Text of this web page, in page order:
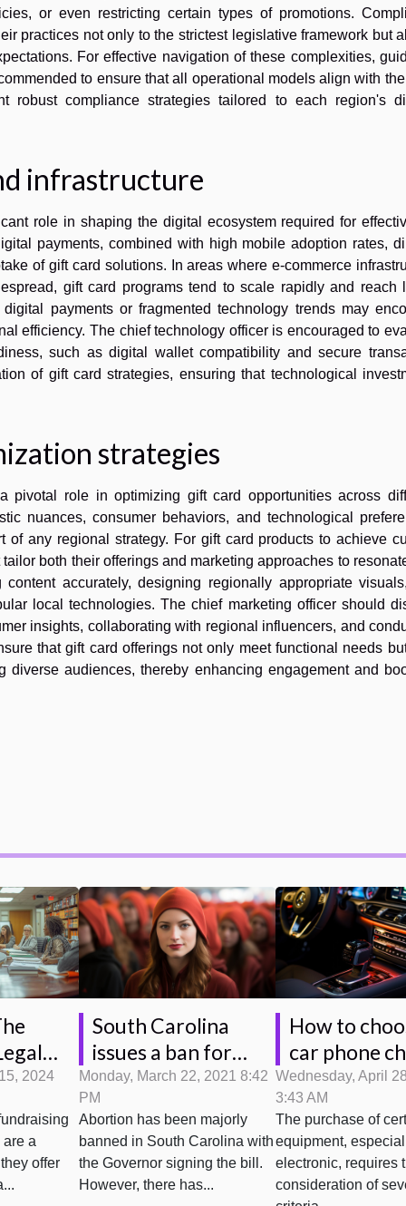
or even restricting certain types of promotions.
practices not only to the strictest legislative framework but
For effective navigation of these complexities,
to ensure that all operational models align with
robust compliance strategies tailored to each region's
infrastructure
role in shaping the digital ecosystem required for
payments, combined with high mobile adoption rates,
of gift card solutions. In areas where e-commerce
gift card programs tend to scale rapidly and reach
payments or fragmented technology trends may
efficiency. The chief technology officer is encouraged to
such as digital wallet compatibility and secure
of gift card strategies, ensuring that technological
strategies
pivotal role in optimizing gift card opportunities across
nuances, consumer behaviors, and technological
of any regional strategy. For gift card products to achieve
both their offerings and marketing approaches to
accurately, designing regionally appropriate
local technologies. The chief marketing officer should
insights, collaborating with regional influencers, and
that gift card offerings not only meet functional needs
audiences, thereby enhancing engagement and
On2024
are a
offer
South Carolina
issues a ban for
abortions and
parental group
sues
Monday, March 22, 2021 8:42
PM
Abortion has been majorly
banned in South Carolina with
the Governor signing the bill.
However, there has...
How to
car phone
Wednesday, April
3:43 AM
The purchase of
equipment,
electronic, requires
consideration of